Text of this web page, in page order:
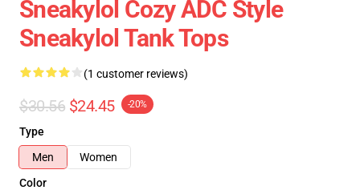
Sneakylol Cozy ADC Style
Sneakylol Tank Tops
(1 customer reviews)
$30.56 $24.45 -20%
Type
Men
Women
Color